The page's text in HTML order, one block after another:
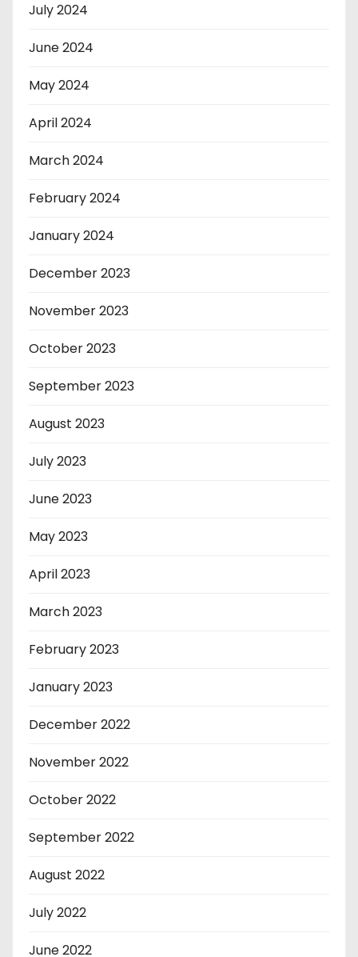
July 2024
June 2024
May 2024
April 2024
March 2024
February 2024
January 2024
December 2023
November 2023
October 2023
September 2023
August 2023
July 2023
June 2023
May 2023
April 2023
March 2023
February 2023
January 2023
December 2022
November 2022
October 2022
September 2022
August 2022
July 2022
June 2022